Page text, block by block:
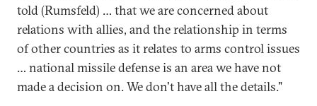
told (Rumsfeld) … that we are concerned about
relations with allies, and the relationship in terms
of other countries as it relates to arms control issues
… national missile defense is an area we have not
made a decision on. We don't have all the details."